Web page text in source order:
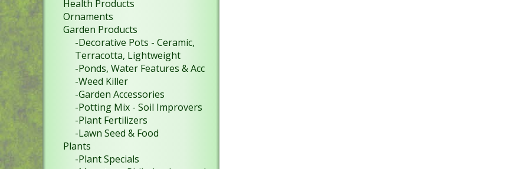
Health Products
Ornaments
Garden Products
-Decorative Pots - Ceramic,
Terracotta, Lightweight
-Ponds, Water Features & Acc
-Weed Killer
-Garden Accessories
-Potting Mix - Soil Improvers
-Plant Fertilizers
-Lawn Seed & Food
Plants
-Plant Specials